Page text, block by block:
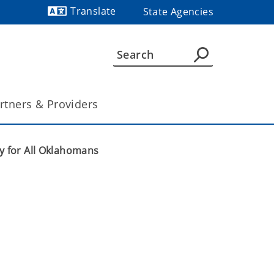
Translate
State Agencies
& Providers
for All Oklahomans